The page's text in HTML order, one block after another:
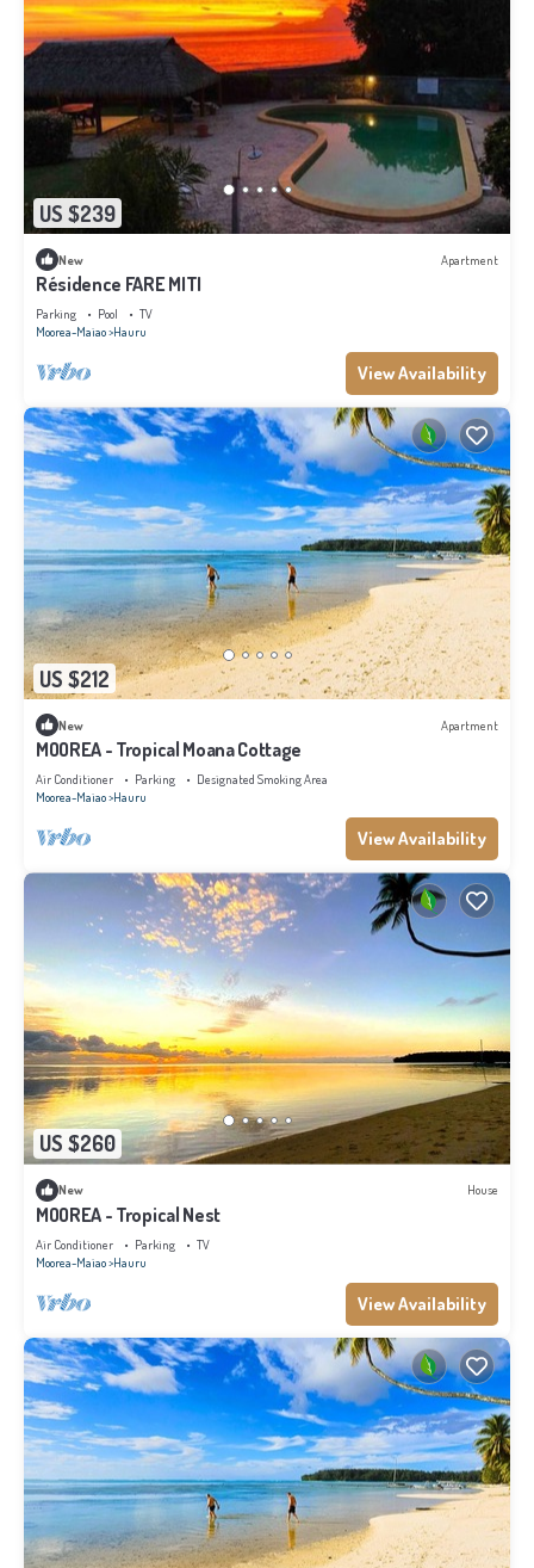
US $239
New Apartment
Résidence FARE MITI
Parking Pool
TV
Moorea-Maiao Hauru
View Availability
US $212
New Apartment
MOOREA - Tropical Moana Cottage
Air Conditioner Parking
Designated Smoking Area
Moorea-Maiao Hauru
View Availability
US $260
New House
MOOREA - Tropical Nest
Air Conditioner Parking
TV
Moorea-Maiao Hauru
View Availability